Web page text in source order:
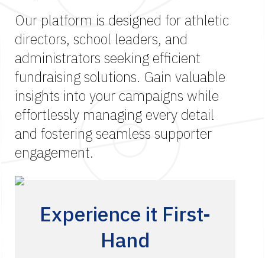
Our platform is designed for athletic
directors, school leaders, and
administrators seeking efficient
fundraising solutions. Gain valuable
insights into your campaigns while
effortlessly managing every detail
and fostering seamless supporter
engagement.
Experience it First-
Hand